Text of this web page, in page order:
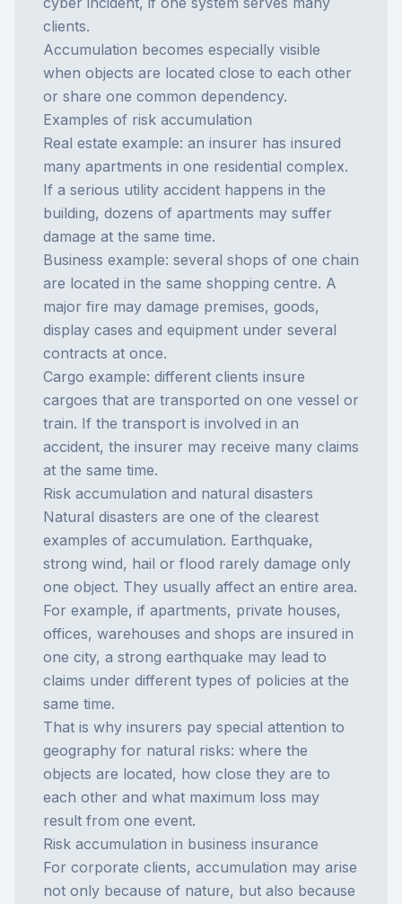
clients.
Accumulation becomes especially visible
when objects are located close to each other
or share one common dependency.
Examples of risk accumulation
Real estate example: an insurer has insured
many apartments in one residential complex.
If a serious utility accident happens in the
building, dozens of apartments may suffer
damage at the same time.
Business example: several shops of one chain
are located in the same shopping centre. A
major fire may damage premises, goods,
display cases and equipment under several
contracts at once.
Cargo example: different clients insure
cargoes that are transported on one vessel or
train. If the transport is involved in an
accident, the insurer may receive many claims
at the same time.
Risk accumulation and natural disasters
Natural disasters are one of the clearest
examples of accumulation. Earthquake,
strong wind, hail or flood rarely damage only
one object. They usually affect an entire area.
For example, if apartments, private houses,
offices, warehouses and shops are insured in
one city, a strong earthquake may lead to
claims under different types of policies at the
same time.
That is why insurers pay special attention to
geography for natural risks: where the
objects are located, how close they are to
each other and what maximum loss may
result from one event.
Risk accumulation in business insurance
For corporate clients, accumulation may arise
not only because of nature, but also because